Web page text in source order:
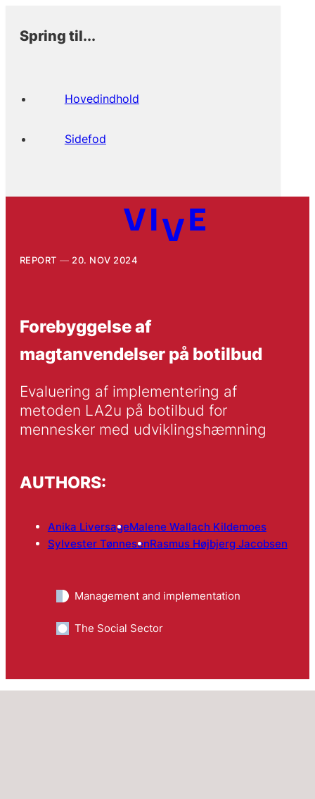
Spring til...
Hovedindhold
Sidefod
REPORT 20. NOV 2024
Forebyggelse af
magtanvendelser på botilbud
Evaluering af implementering af
metoden LA2u på botilbud for
mennesker med udviklingshæmning
AUTHORS:
Anika LiversageMalene Wallach Kildemoes
Sylvester TønnesenRasmus Højbjerg Jacobsen
Management and implementation
The Social Sector